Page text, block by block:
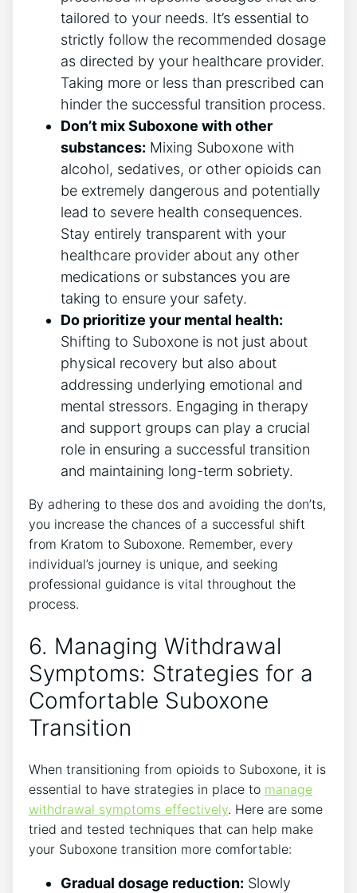
tailored to your needs. It’s essential to
strictly follow the recommended dosage
as directed by your healthcare ‌provider.‌
Taking more ⁣or less than prescribed can
‌hinder the successful transition process.
Don’t mix Suboxone with other
substances: Mixing Suboxone with
alcohol, sedatives, or other​ opioids​ can⁣
be extremely dangerous and potentially
lead to severe health consequences.
Stay entirely ⁣transparent with your
healthcare provider about any other
medications or substances you⁤ are
taking to ensure your safety.
Do prioritize your mental health:
Shifting to ‌Suboxone is not just about
physical ⁣recovery but also about
addressing underlying emotional and
mental stressors. Engaging in therapy
and support groups⁤ can play a crucial
role in ensuring a successful transition‍
and maintaining long-term sobriety.
By⁤ adhering ⁤to these dos and​ avoiding the don’ts,
you increase the chances of a successful​ shift
from Kratom ‍to Suboxone. Remember, every
individual’s journey is unique, and seeking
professional guidance is vital throughout ⁣the⁣
process.
6. Managing Withdrawal
Symptoms: Strategies for a
Comfortable Suboxone
Transition
When transitioning ‍from opioids to Suboxone, it ⁤is
essential to have strategies in place to manage
withdrawal symptoms effectively. Here are some
tried and tested techniques ⁤that can help make
your Suboxone transition more comfortable:
Gradual dosage reduction: Slowly